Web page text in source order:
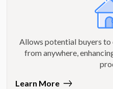
Allows potential buyers
from anywhere,
Learn More